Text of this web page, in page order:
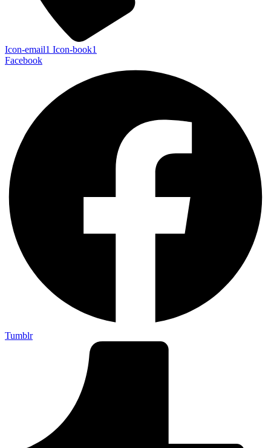
Icon-email1 Icon-book1
Facebook
Tumblr